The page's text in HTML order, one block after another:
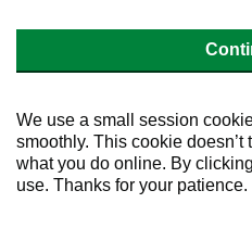
We use a small session
smoothly. This cookie
what you do online. By
use. Thanks for your patience.